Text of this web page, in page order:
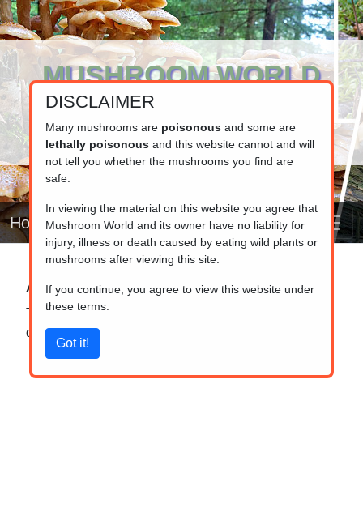
MUSHROOM WORLD
www.mushroom.world
Your resource for fungi information
Home
Alphabetical list
This page contains a list of all mushrooms in the
database in alphabetical order (A to Z).
DISCLAIMER
Many mushrooms are poisonousand some are
lethally poisonousand this website cannot and will
not tell you whether the mushrooms you find are
safe.
In viewing the material on this website you agree that
Mushroom World and its owner have no liability for
injury, illness or death caused by eating wild plants or
mushrooms after viewing this site.
If you continue, you agree to view this website under
these terms.